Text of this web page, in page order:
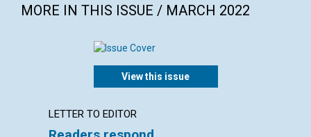
MORE IN THIS ISSUE / MARCH 2022
View this issue
LETTER TO EDITOR